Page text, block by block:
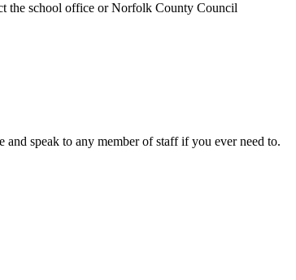
the school office or Norfolk County Council
speak to any member of staff if you ever need to.